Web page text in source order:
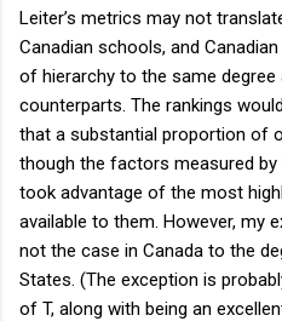
Leiter’s metrics may not
Canadian schools, and
of hierarchy to the same degree
counterparts. The rankings
that a substantial proportion of
though the factors measured
took advantage of the most
available to them. However, my
not the case in Canada to the
States. (The exception is
of T, along with being an